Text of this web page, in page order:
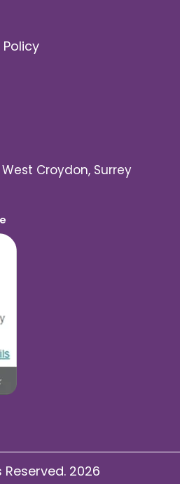
West Croydon, Surrey
Reserved. 2026